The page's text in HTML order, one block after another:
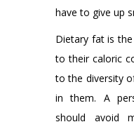
have to give up
Dietary fat is
to their caloric
to the diversity
in them. A
should avoid